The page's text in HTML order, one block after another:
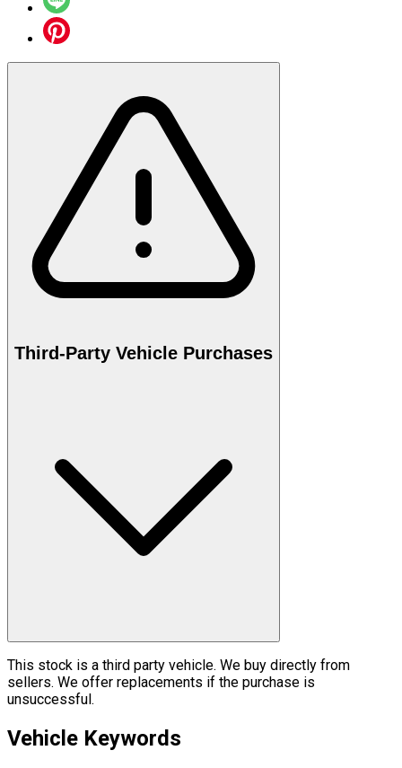
Third-Party Vehicle Purchases
This stock is a third party vehicle. We buy directly from
sellers. We offer replacements if the purchase is
unsuccessful.
Vehicle Keywords